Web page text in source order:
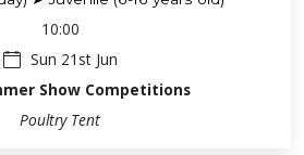
10:00
Sun 21st Jun
Show Competitions
Poultry Tent